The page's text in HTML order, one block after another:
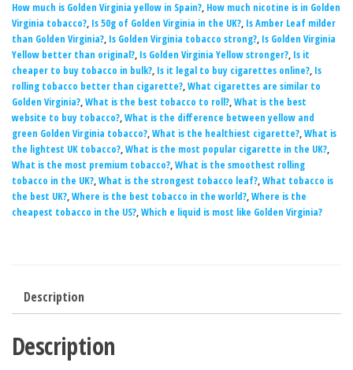
How much is Golden Virginia yellow in Spain?, How much nicotine is in Golden
Virginia tobacco?, Is 50g of Golden Virginia in the UK?, Is Amber Leaf milder
than Golden Virginia?, Is Golden Virginia tobacco strong?, Is Golden Virginia
Yellow better than original?, Is Golden Virginia Yellow stronger?, Is it
cheaper to buy tobacco in bulk?, Is it legal to buy cigarettes online?, Is
rolling tobacco better than cigarette?,What cigarettes are similar to
Golden Virginia?,What is the best tobacco to roll?,What is the best
website to buy tobacco?,What is the difference between yellow and
green Golden Virginia tobacco?,What is the healthiest cigarette?,What is
the lightest UK tobacco?,What is the most popular cigarette in the UK?,
What is the most premium tobacco?,What is the smoothest rolling
tobacco in the UK?,What is the strongest tobacco leaf?,What tobacco is
the best UK?,Where is the best tobacco in the world?,Where is the
cheapest tobacco in the US?,Which e liquid is most like Golden Virginia?
Description
Description